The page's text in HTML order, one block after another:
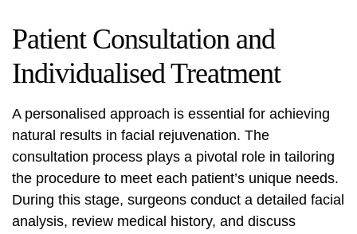
Patient Consultation and
Individualised Treatment
A personalised approach is essential for achieving
natural results in facial rejuvenation. The
consultation process plays a pivotal role in tailoring
the procedure to meet each patient’s unique needs.
During this stage, surgeons conduct a detailed facial
analysis, review medical history, and discuss